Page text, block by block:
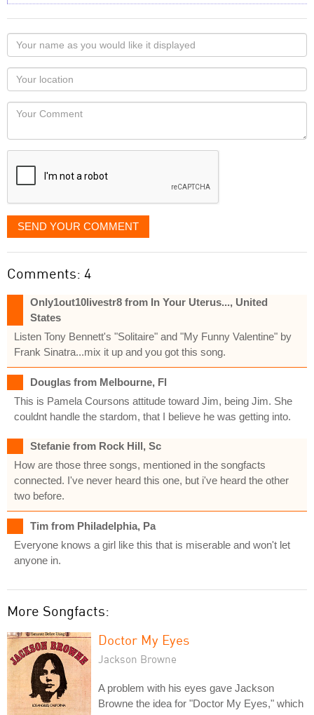
Your
name
as
you
would
like
displayed
Your
Locaton
Your
SEND YOUR COMMENT
Comments: 4
Only1out10livestr8 from In Your Uterus..., United
States
Listen Tony Bennett's "Solitaire" and "My Funny Valentine" by
Frank Sinatra...mix it up and you got this song.
Douglas from Melbourne, Fl
This is Pamela Coursons attitude toward Jim, being Jim. She
couldnt handle the stardom, that I believe he was getting into.
Stefanie from Rock Hill, Sc
How are those three songs, mentioned in the songfacts
connected. I've never heard this one, but i've heard the other
two before.
Tim from Philadelphia, Pa
Everyone knows a girl like this that is miserable and won't let
anyone in.
More Songfacts:
Doctor My Eyes
Jackson Browne
A problem with his eyes gave Jackson
Browne the idea for "Doctor My Eyes," which